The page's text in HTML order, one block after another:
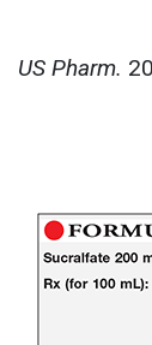
US Pharm.